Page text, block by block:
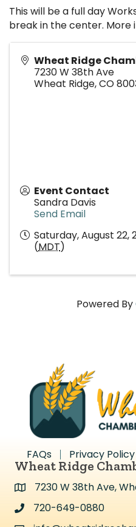
This will be a full day
break in the center. More
Wheat Ridge
7230 W 38th Ave
Wheat Ridge,CO
Event Contact
Sandra Davis
Send Email
Saturday, August 22,
(MDT)
Powered By
FAQs Privacy Policy
Wheat Ridge
Address & Map
7230 W 38th Ave,
Address & Map
720-649-0880